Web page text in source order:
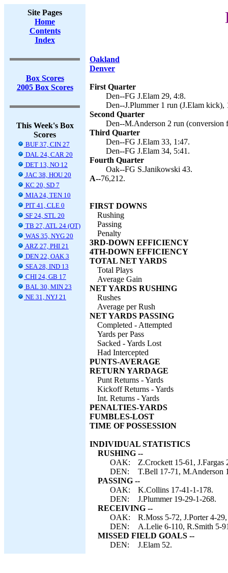
Site Pages
Home
Contents
Index
Box Scores
2005 Box Scores
This Week's Box
Scores
BUF 37, CIN 27
DAL 24, CAR 20
DET 13, NO 12
JAC 38, HOU 20
KC 20, SD 7
MIA 24, TEN 10
PIT 41, CLE 0
SF 24, STL 20
TB 27, ATL 24 (OT)
WAS 35, NYG 20
ARZ 27, PHI 21
DEN 22, OAK 3
SEA 28, IND 13
CHI 24, GB 17
BAL 30, MIN 23
NE 31, NYJ 21
Oakland
Denver
First Quarter
Den--FG J.Elam 29, 4:8.
Den--J.Plummer 1 run (J.Elam kick),
Second Quarter
Den--M.Anderson 2 run (conversion
Third Quarter
Den--FG J.Elam 33, 1:47.
Den--FG J.Elam 34, 5:41.
Fourth Quarter
Oak--FG S.Janikowski 43.
A--76,212.
FIRST DOWNS
Rushing
Passing
Penalty
3RD-DOWN EFFICIENCY
4TH-DOWN EFFICIENCY
TOTAL NET YARDS
Total Plays
Average Gain
NET YARDS RUSHING
Rushes
Average per Rush
NET YARDS PASSING
Completed - Attempted
Yards per Pass
Sacked - Yards Lost
Had Intercepted
PUNTS-AVERAGE
RETURN YARDAGE
Punt Returns - Yards
Kickoff Returns - Yards
Int. Returns - Yards
PENALTIES-YARDS
FUMBLES-LOST
TIME OF POSSESSION
INDIVIDUAL STATISTICS
RUSHING --
OAK:
Z.Crockett 15-61, J.Fargas
DEN:
T.Bell 17-71, M.Anderson
PASSING --
OAK:
K.Collins 17-41-1-178.
DEN:
J.Plummer 19-29-1-268.
RECEIVING --
OAK:
R.Moss 5-72, J.Porter 4-
DEN:
A.Lelie 6-110, R.Smith 5-
MISSED FIELD GOALS --
DEN:
J.Elam 52.